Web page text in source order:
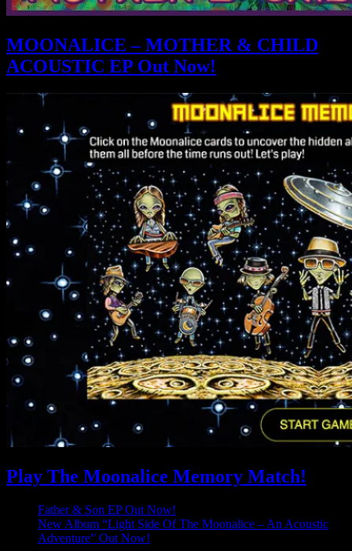
MOONALICE – MOTHER & CHILD
ACOUSTIC EP Out Now!
Play The Moonalice Memory Match!
Father & Son EP Out Now!
New Album “Light Side Of The Moonalice – An Acoustic
Adventure” Out Now!